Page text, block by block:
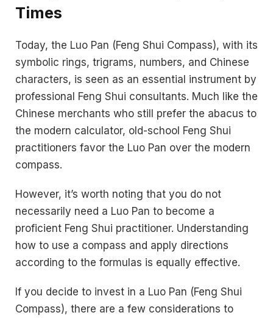
Times
Today, the Luo Pan (Feng Shui Compass), with its
symbolic rings, trigrams, numbers, and Chinese
characters, is seen as an essential instrument by
professional Feng Shui consultants. Much like the
Chinese merchants who still prefer the abacus to
the modern calculator, old-school Feng Shui
practitioners favor the Luo Pan over the modern
compass.
However, it’s worth noting that you do not
necessarily need a Luo Pan to become a
proficient Feng Shui practitioner. Understanding
how to use a compass and apply directions
according to the formulas is equally effective.
If you decide to invest in a Luo Pan (Feng Shui
Compass), there are a few considerations to